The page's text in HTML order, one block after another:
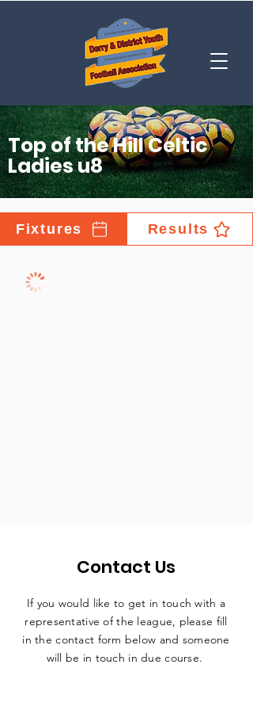
Top of the Hill Celtic
Ladies u8
Fixtures Results
Contact Us
If you would like to get in touch with a
representative of the league, please fill
in the contact form below and someone
will be in touch in due course.